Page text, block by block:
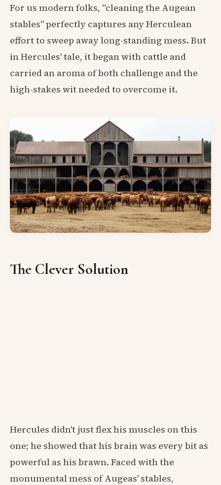
For us modern folks, "cleaning the Augean
stables" perfectly captures any Herculean
effort to sweep away long-standing mess. But
in Hercules' tale, it began with cattle and
carried an aroma of both challenge and the
high-stakes wit needed to overcome it.
The Clever Solution
Hercules didn't just flex his muscles on this
one; he showed that his brain was every bit as
powerful as his brawn. Faced with the
monumental mess of Augeas' stables,